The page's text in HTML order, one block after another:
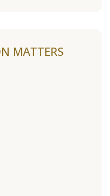
MATTERS